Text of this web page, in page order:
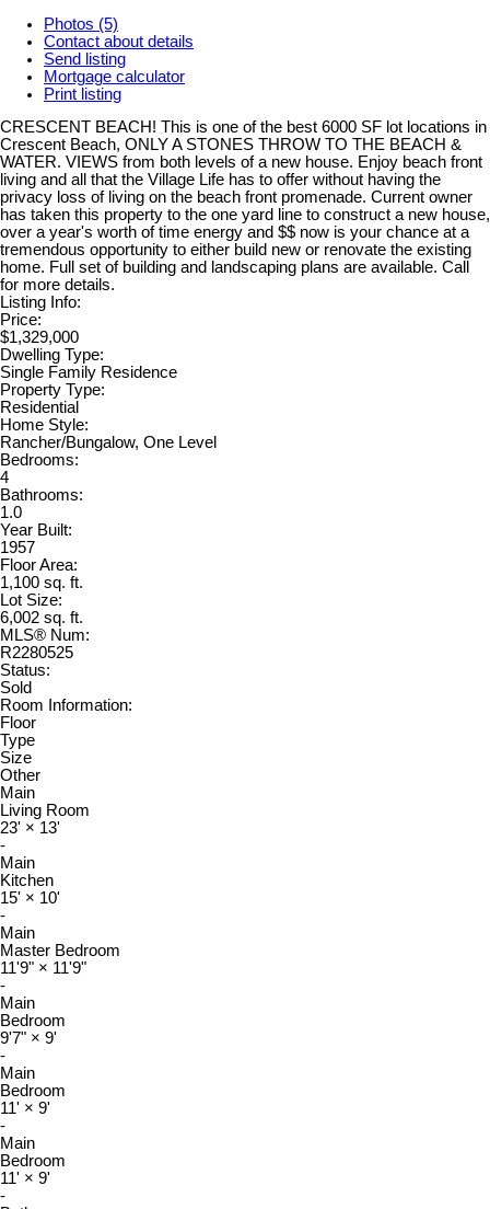
Photos (5)
Contact about details
Send listing
Mortgage calculator
Print listing
CRESCENT BEACH! This is one of the best 6000 SF lot locations in
Crescent Beach, ONLY A STONES THROW TO THE BEACH &
WATER. VIEWS from both levels of a new house. Enjoy beach front
living and all that the Village Life has to offer without having the
privacy loss of living on the beach front promenade. Current owner
has taken this property to the one yard line to construct a new house,
over a year's worth of time energy and $$ now is your chance at a
tremendous opportunity to either build new or renovate the existing
home. Full set of building and landscaping plans are available. Call
for more details.
Listing Info:
Price:
$1,329,000
Dwelling Type:
Single Family Residence
Property Type:
Residential
Home Style:
Rancher/Bungalow, One Level
Bedrooms:
4
Bathrooms:
1.0
Year Built:
1957
Floor Area:
1,100 sq. ft.
Lot Size:
6,002 sq. ft.
MLS® Num:
R2280525
Status:
Sold
Room Information:
Floor
Type
Size
Other
Main
Living Room
23' × 13'
-
Main
Kitchen
15' × 10'
-
Main
Master Bedroom
11'9" × 11'9"
-
Main
Bedroom
9'7" × 9'
-
Main
Bedroom
11' × 9'
-
Main
Bedroom
11' × 9'
-